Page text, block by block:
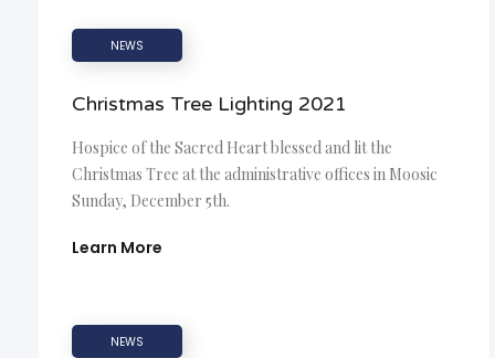
NEWS
Christmas Tree Lighting 2021
Hospice of the Sacred Heart blessed and lit the
Christmas Tree at the administrative offices in Moosic
Sunday, December 5th.
Learn More
NEWS